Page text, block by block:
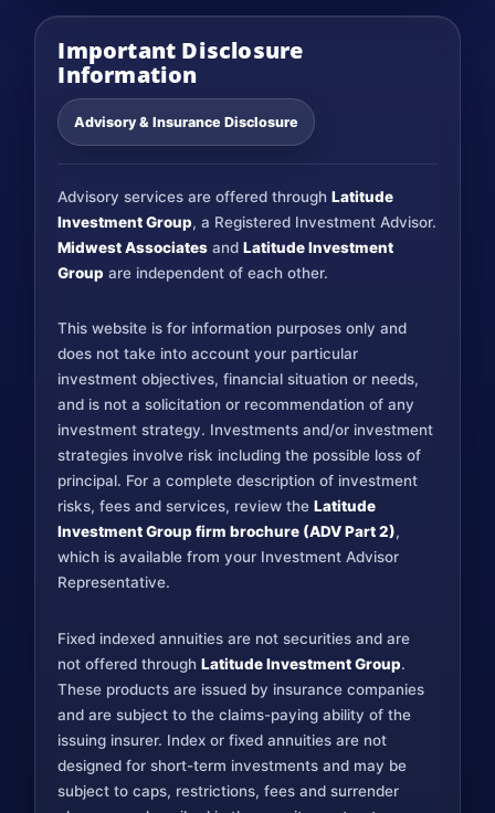
Important Disclosure
Information
Advisory & Insurance Disclosure
Advisory services are offered throughLatitude
Investment Group, a Registered Investment Advisor.
Midwest Associates andLatitude Investment
Group are independent of each other.
This website is for information purposes only and
does not take into account your particular
investment objectives, financial situation or needs,
and is not a solicitation or recommendation of any
investment strategy. Investments and/or investment
strategies involve risk including the possible loss of
principal. For a complete description of investment
risks, fees and services, review theLatitude
Investment Group firm brochure (ADV Part 2),
which is available from your Investment Advisor
Representative.
Fixed indexed annuities are not securities and are
not offered throughLatitude Investment Group.
These products are issued by insurance companies
and are subject to the claims-paying ability of the
issuing insurer. Index or fixed annuities are not
designed for short-term investments and may be
subject to caps, restrictions, fees and surrender